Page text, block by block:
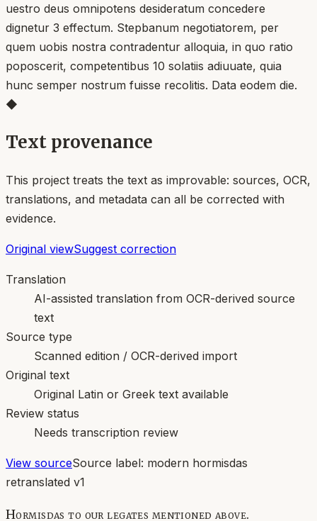
uestro deus omnipotens desideratum concedere
dignetur 3 effectum. Stepbanum negotiatorem, per
quem uobis nostra contradentur alloquia, in quo ratio
poposcerit, competentibus 10 solatiis adiuuate, quia
hunc semper nostrum fuisse recolitis. Data eodem die.
◆
Text provenance
This project treats the text as improvable: sources, OCR,
translations, and metadata can all be corrected with
evidence.
Original viewSuggest correction
Translation
AI-assisted translation from OCR-derived source
text
Source type
Scanned edition / OCR-derived import
Original text
Original Latin or Greek text available
Review status
Needs transcription review
View sourceSource label: modern hormisdas
retranslated v1
Hormisdas to our legates mentioned above.